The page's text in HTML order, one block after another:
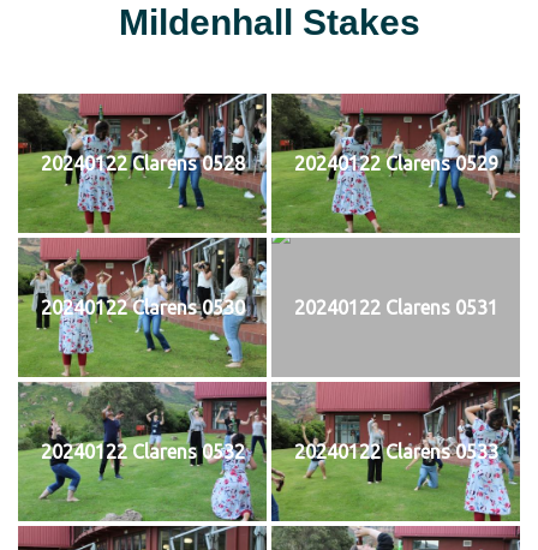
Mildenhall Stakes
20240122 Clarens 0528 20240122 Clarens 0529
20240122 Clarens 0530 20240122 Clarens 0531
20240122 Clarens 0532 20240122 Clarens 0533